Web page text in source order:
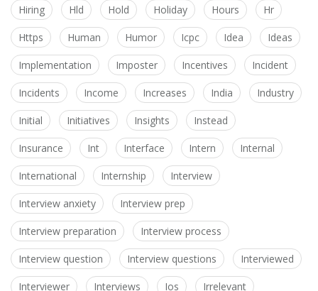
Hiring Hld Hold Holiday Hours Hr
Https Human Humor Icpc Idea Ideas
Implementation Imposter Incentives Incident
Incidents Income Increases India Industry
Initial Initiatives Insights Instead
Insurance Int Interface Intern Internal
International Internship Interview
Interview anxiety Interview prep
Interview preparation Interview process
Interview question Interview questions Interviewed
Interviewer Interviews Ios Irrelevant